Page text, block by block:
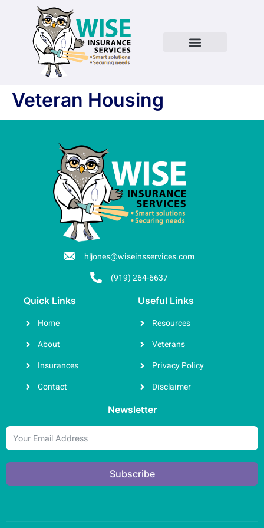
Veteran Housing
hljones@wiseinsservices.com
(919) 264-6637
Quick Links
Home
About
Insurances
Contact
Useful Links
Resources
Veterans
Privacy Policy
Disclaimer
Newsletter
Subscribe